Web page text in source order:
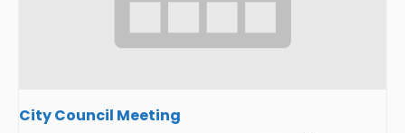
City Council Meeting